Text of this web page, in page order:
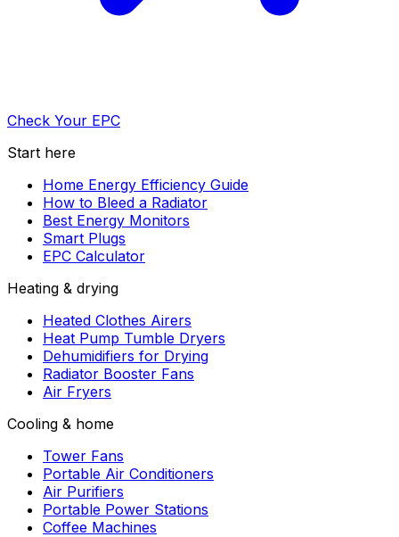
Check Your EPC
Start here
Home Energy Efficiency Guide
How to Bleed a Radiator
Best Energy Monitors
Smart Plugs
EPC Calculator
Heating & drying
Heated Clothes Airers
Heat Pump Tumble Dryers
Dehumidifiers for Drying
Radiator Booster Fans
Air Fryers
Cooling & home
Tower Fans
Portable Air Conditioners
Air Purifiers
Portable Power Stations
Coffee Machines